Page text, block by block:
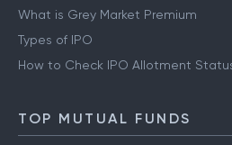
What is Grey Market Premium
Types of IPO
How to Check IPO Allotment
TOP MUTUAL FUNDS